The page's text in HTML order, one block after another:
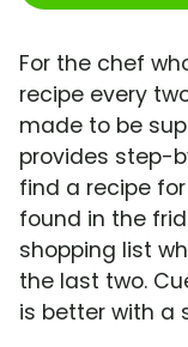
For the chef
recipe every
made to be
provides step-
find a recipe
found in the
shopping list
the last two.
is better with a